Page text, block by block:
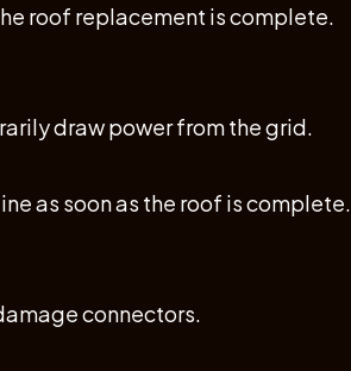
roof replacement is complete.
draw power from the grid.
as soon as the roof is complete.
connectors.